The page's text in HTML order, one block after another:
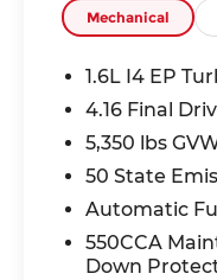
Power
Heated
Gloss
Exterior
Exterior
Security
Limited
Wireless
Universal
Mechanical
1.6L I4 EP
4.16 Final
5,350 lbs
50 State
Automatic
550CCA
Down